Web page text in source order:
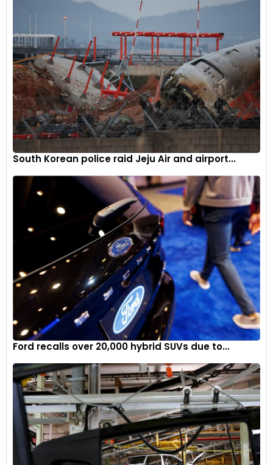
degree camera system, a wireless smartphone charger, and
a large touchscreen infotainment system with wireless
Apple CarPlay and Android Auto connectivity.
This expansion of the Fronx Velocity Edition strengthens
Maruti Suzuki’s position in the compact SUV segment. By
offering a wider range of choices with cosmetic upgrades
and feature enhancements, Maruti Suzuki aims to cater to a
more diverse customer base and maintain Fronx’s sales
momentum.
South Korean police raid Jeju Air and airport...
Ford recalls over 20,000 hybrid SUVs due to...